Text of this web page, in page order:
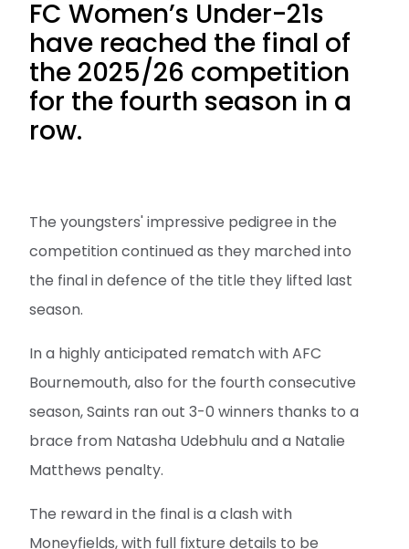
FC Women’s Under-21s
have reached the final of
the 2025/26 competition
for the fourth season in a
row.
The youngsters' impressive pedigree in the
competition continued as they marched into
the final in defence of the title they lifted last
season.
In a highly anticipated rematch with AFC
Bournemouth, also for the fourth consecutive
season, Saints ran out 3-0 winners thanks to a
brace from Natasha Udebhulu and a Natalie
Matthews penalty.
The reward in the final is a clash with
Moneyfields, with full fixture details to be